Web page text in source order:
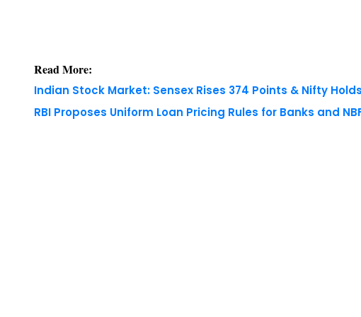
Copyright © 2026 Finance Outlook India. All rights reserved.